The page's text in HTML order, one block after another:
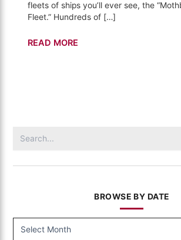
fleets of ships you’ll ever see, the
Fleet.” Hundreds of […]
Suisun
READ MORE
for:
BROWSE BY DATE
BY